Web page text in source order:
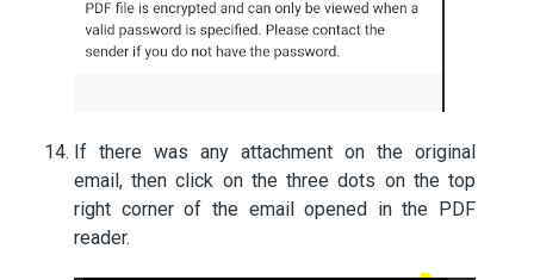
If there was any attachment on the original
email, then click on the three dots on the top
right corner of the email opened in the PDF
reader.